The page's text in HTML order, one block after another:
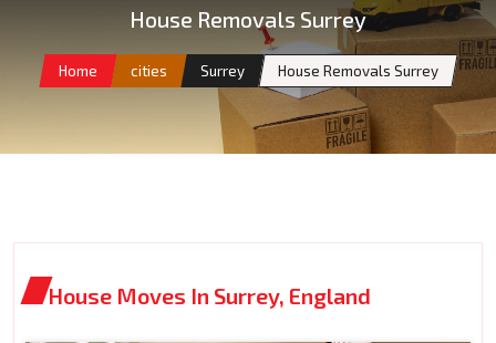
House Removals Surrey
Home cities Surrey House Removals Surrey
House Moves In Surrey, England